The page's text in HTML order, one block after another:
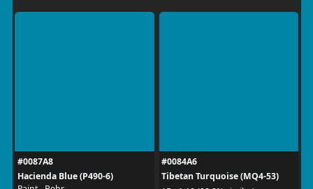
#0087A8
Hacienda Blue (P490-6)
#0084A6
Tibetan Turquoise (MQ4-53)